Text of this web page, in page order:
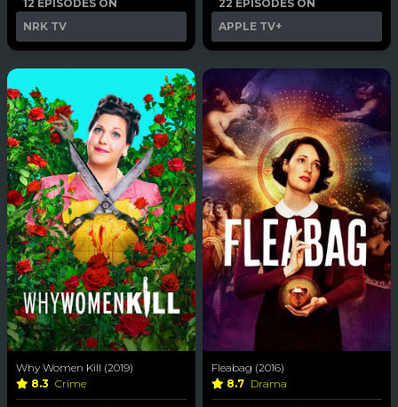
12 EPISODES ON
NRK TV
22 EPISODES ON
APPLE TV+
Why Women Kill (2019)
8.3 Crime
Fleabag (2016)
8.7 Drama